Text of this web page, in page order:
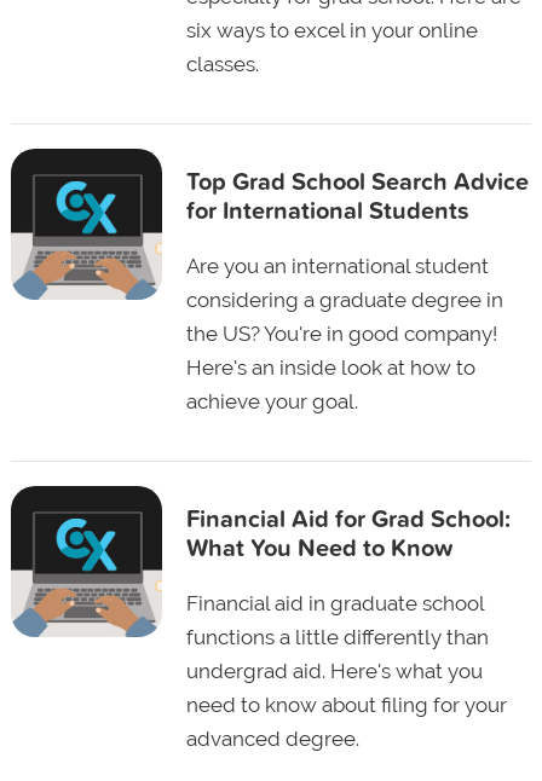
six ways to excel in your online
classes.
Top Grad School Search Advice
for International Students
Are you an international student
considering a graduate degree in
the US? You're in good company!
Here's an inside look at how to
achieve your goal.
Financial Aid for Grad School:
What You Need to Know
Financial aid in graduate school
functions a little differently than
undergrad aid. Here's what you
need to know about filing for your
advanced degree.